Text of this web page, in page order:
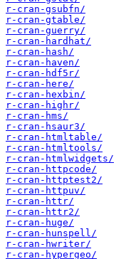
r-cran-gsubfn/
r-cran-gtable/
r-cran-guerry/
r-cran-hardhat/
r-cran-hash/
r-cran-haven/
r-cran-hdf5r/
r-cran-here/
r-cran-hexbin/
r-cran-highr/
r-cran-hms/
r-cran-hsaur3/
r-cran-htmltable/
r-cran-htmltools/
r-cran-htmlwidgets/
r-cran-httpcode/
r-cran-httptest2/
r-cran-httpuv/
r-cran-httr/
r-cran-httr2/
r-cran-huge/
r-cran-hunspell/
r-cran-hwriter/
r-cran-hypergeo/